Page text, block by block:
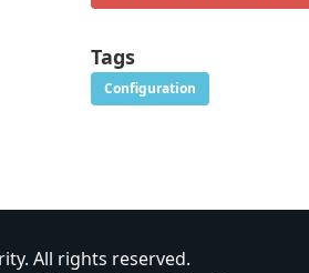
Tags
Configuration
All rights reserved.